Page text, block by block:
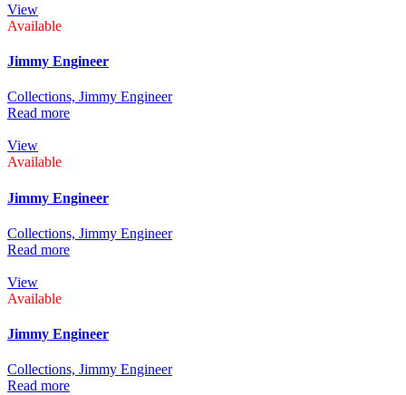
View
Available
Jimmy Engineer
Collections, Jimmy Engineer
Read more
View
Available
Jimmy Engineer
Collections, Jimmy Engineer
Read more
View
Available
Jimmy Engineer
Collections, Jimmy Engineer
Read more